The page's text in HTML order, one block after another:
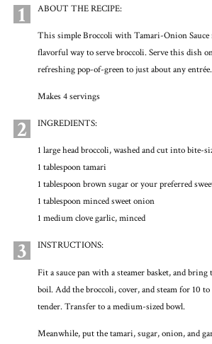
1 ABOUT THE RECIPE:
This simple Broccoli with Tamari-Onion Sauce
flavorful way to serve broccoli. Serve this dish
refreshing pop-of-green to just about any entrée.
Makes 4 servings
2 INGREDIENTS:
1 large head broccoli, washed and cut into bite-
1 tablespoon tamari
1 tablespoon brown sugar or your preferred
1 tablespoon minced sweet onion
1 medium clove garlic, minced
3 INSTRUCTIONS:
Fit a sauce pan with a steamer basket, and
boil. Add the broccoli, cover, and steam for 10
tender. Transfer to a medium-sized bowl.
Meanwhile, put the tamari, sugar, onion, and